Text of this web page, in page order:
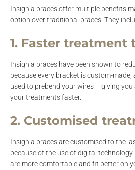
Insignia braces offer multiple benefits
option over traditional braces. They
1. Faster treatment
Insignia braces have been shown to
because every bracket is custom-
used to prebend your wires – giving
your treatments faster.
2. Customised
Insignia braces are customised to the
because of the use of digital
are more comfortable and fit better on